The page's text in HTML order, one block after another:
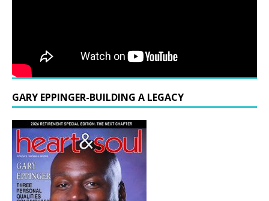
GARY EPPINGER-BUILDING A LEGACY